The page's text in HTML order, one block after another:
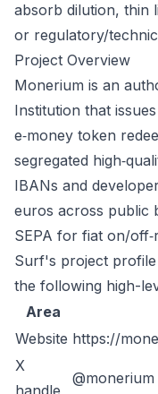
absorb dilution, thin
or regulatory/
Project Overview
Monerium is an
Institution that
e‑money token
segregated
IBANs and
euros across public
SEPA for fiat on/
Surf's project
the following high-
Area
Website https://
X
handle
@monerium